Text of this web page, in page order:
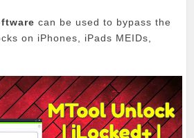
can be used to bypass the
on iPhones, iPads MEIDs,